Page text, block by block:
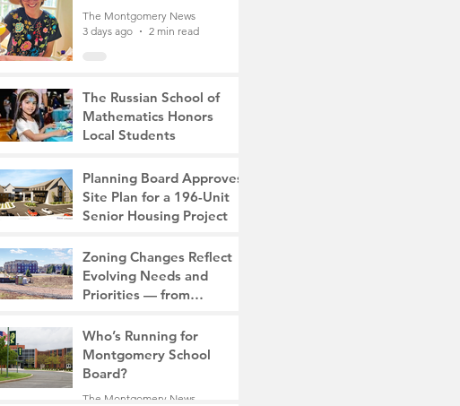
The Montgomery News
3 days ago
2 min read
The Russian School of
Mathematics Honors
Local Students
6 days ago
2 min read
Planning Board Approves
Site Plan for a 196-Unit
Senior Housing Project
7 days ago
2 min read
Zoning Changes Reflect
Evolving Needs and
Priorities — from
Community
7 days ago
4 min read
Who’s Running for
Montgomery School
Board?
The Montgomery News